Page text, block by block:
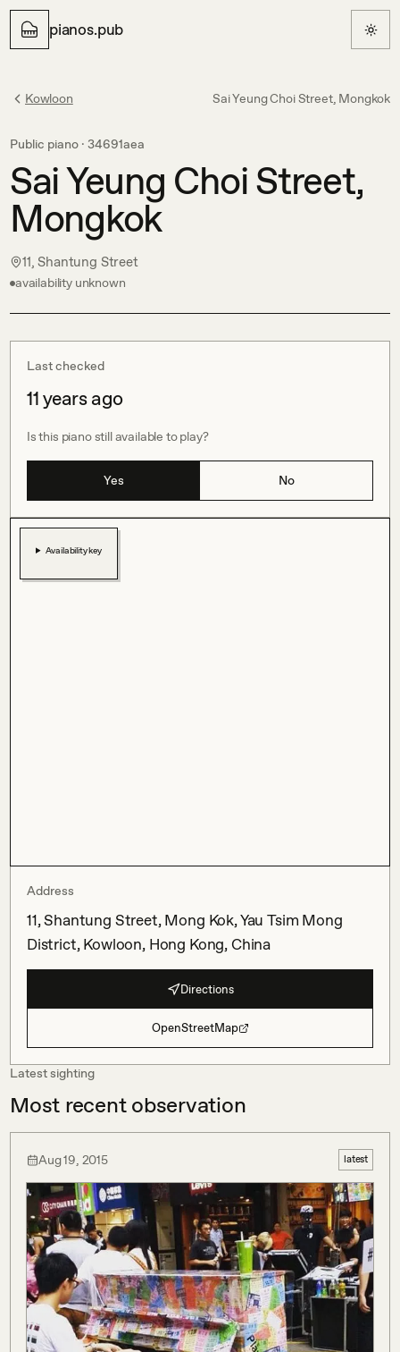
pianos.pub
Kowloon Sai Yeung Choi Street, Mongkok
Public piano · 34691aea
Sai Yeung Choi Street,
Mongkok
11, Shantung Street
availability unknown
Last checked
11 years ago
Is this piano still available to play?
Yes No
Availability key
Address
11, Shantung Street, Mong Kok, Yau Tsim Mong
District, Kowloon, Hong Kong, China
Directions
OpenStreetMap
Latest sighting
Most recent observation
Aug 19, 2015 latest